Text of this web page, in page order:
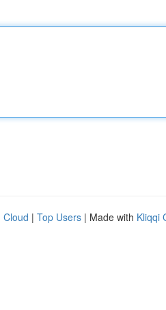
Cloud | Top Users | Made with Kliqqi